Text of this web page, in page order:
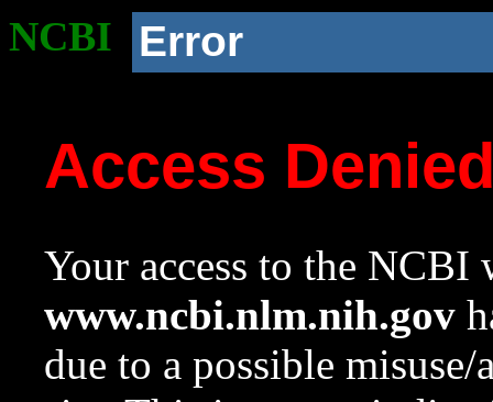
NCBI Error
Access
Your access to the NCBI
www.ncbi.nlm.nih.gov
due to a possible